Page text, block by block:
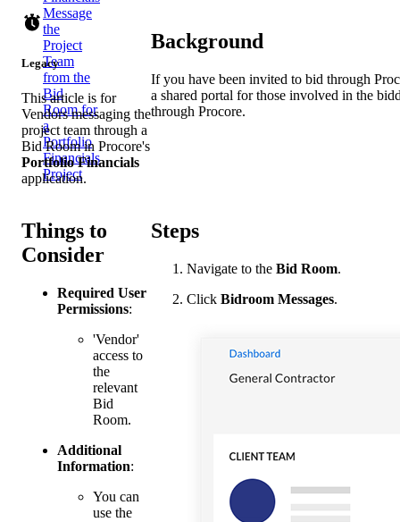
Message
the
Project
Team
from the
Bid
Room for
a
Portfolio
Financials
Project
Legacy
This article is for
Vendors messaging the
project team through a
Bid Room in Procore's
Portfolio Financials
application.
Background
If you have been invited to bid through
a shared portal for those involved in the
through Procore.
Things to
Consider
Required User
Permissions:
'Vendor'
access to
the
relevant
Bid
Room.
Additional
Information:
You can
use the
Steps
Navigate to the Bid Room.
Click Bidroom Messages.